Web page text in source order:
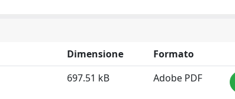
Dimensione
Formato
697.51 kB Adobe PDF